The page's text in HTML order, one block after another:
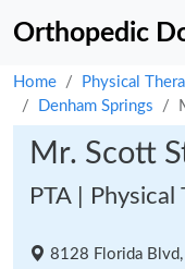
Orthopedic
Home Physical
Denham Springs
Mr. Scott
PTA |
8128 Florida Blvd,